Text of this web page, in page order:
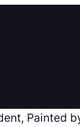
Painted